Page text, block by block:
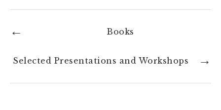
Books
Selected Presentations and Workshops